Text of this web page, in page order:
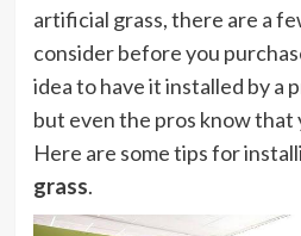
artificial grass, there are a
consider before you
idea to have it installed by a
but even the pros know that
Here are some tips for
grass.